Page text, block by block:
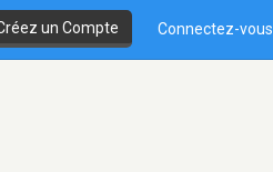
un Compte Connectez-vous